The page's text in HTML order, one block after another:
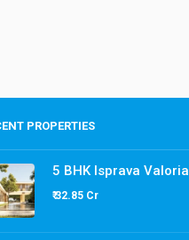
PROPERTIES
5 BHK Isprava Valoria
₹ 32.85 Cr